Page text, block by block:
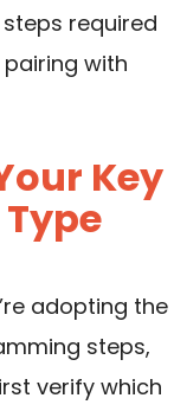
required
with
Key
adopting the
steps,
verify which